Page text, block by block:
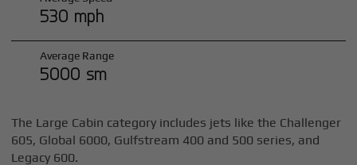
530 mph
Average Range
5000 sm
The Large Cabin category includes jets like the Challenger
605, Global 6000, Gulfstream 400 and 500 series, and
Legacy 600.